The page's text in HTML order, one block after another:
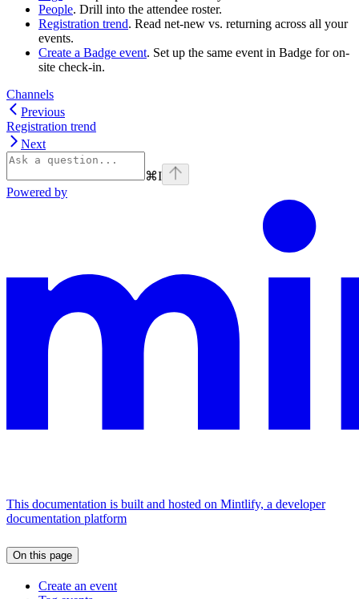
People. Drill into the attendee roster.
Registration trend. Read net-new vs. returning across all your
events.
Create a Badge event. Set up the same event in Badge for on-
site check-in.
Channels
Previous
Registration trend
Next
⌘I
Powered by
This documentation is built and hosted on Mintlify, a developer
documentation platform
On this page
Create an event